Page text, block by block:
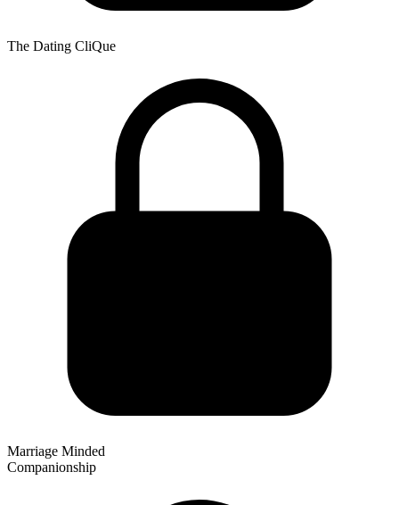
The Dating CliQue
Marriage Minded
Companionship